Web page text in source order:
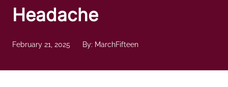
Headache
February 21, 2025 By: MarchFifteen